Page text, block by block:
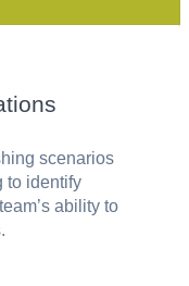
scenarios
to identify
ability to